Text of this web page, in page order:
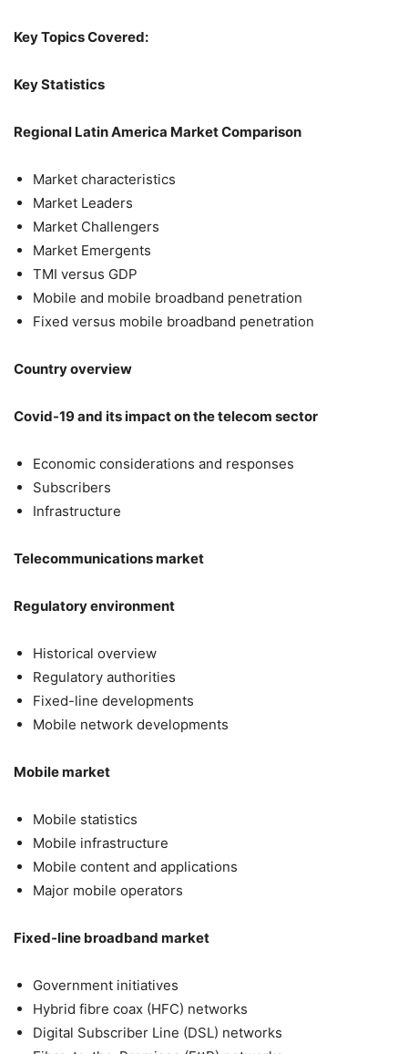
Key Topics Covered:
Key Statistics
Regional Latin America Market Comparison
Market characteristics
Market Leaders
Market Challengers
Market Emergents
TMI versus GDP
Mobile and mobile broadband penetration
Fixed versus mobile broadband penetration
Country overview
Covid-19 and its impact on the telecom sector
Economic considerations and responses
Subscribers
Infrastructure
Telecommunications market
Regulatory environment
Historical overview
Regulatory authorities
Fixed-line developments
Mobile network developments
Mobile market
Mobile statistics
Mobile infrastructure
Mobile content and applications
Major mobile operators
Fixed-line broadband market
Government initiatives
Hybrid fibre coax (HFC) networks
Digital Subscriber Line (DSL) networks